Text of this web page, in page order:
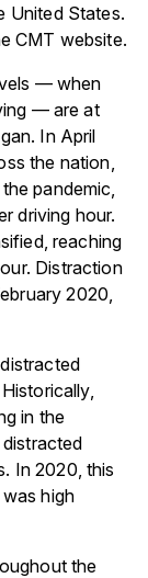
United States.
CMT website.
— when
— are at
In April
the nation,
pandemic,
driving hour.
reaching
Distraction
2020,
in the
In 2020, this
high
the